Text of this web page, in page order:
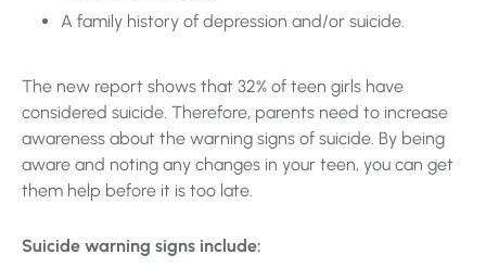
A family history of depression and/or suicide.
The new report shows that 32% of teen girls have
considered suicide. Therefore, parents need to increase
awareness about the warning signs of suicide. By being
aware and noting any changes in your teen, you can get
them help before it is too late.
Suicide warning signs include: